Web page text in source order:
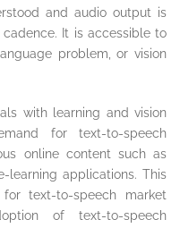
and audio output is
It is accessible to
problem, or vision
with learning and vision
for text-to-speech
online content such as
learning applications. This
text-to-speech market
of text-to-speech